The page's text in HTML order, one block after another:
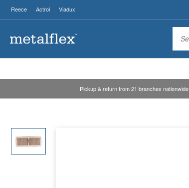
Reece Actrol Viadux
Pickup & return from 21 branches nationwide